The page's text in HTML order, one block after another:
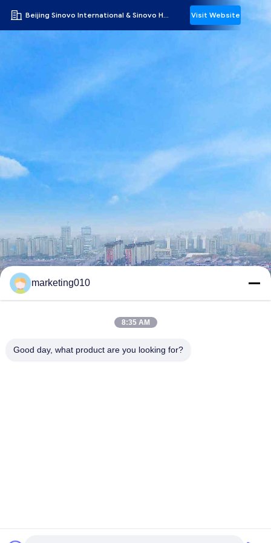
Beijing Sinovo International & Sinovo Heavy Industry Co.Ltd. Visit Website
marketing010
8:35 AM
Good day, what product are you looking for?